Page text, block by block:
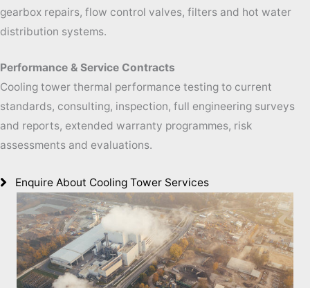
gearbox repairs, flow control valves, filters and hot water
distribution systems.
Performance & Service Contracts
Cooling tower thermal performance testing to current
standards, consulting, inspection, full engineering surveys
and reports, extended warranty programmes, risk
assessments and evaluations.
Enquire About Cooling Tower Services